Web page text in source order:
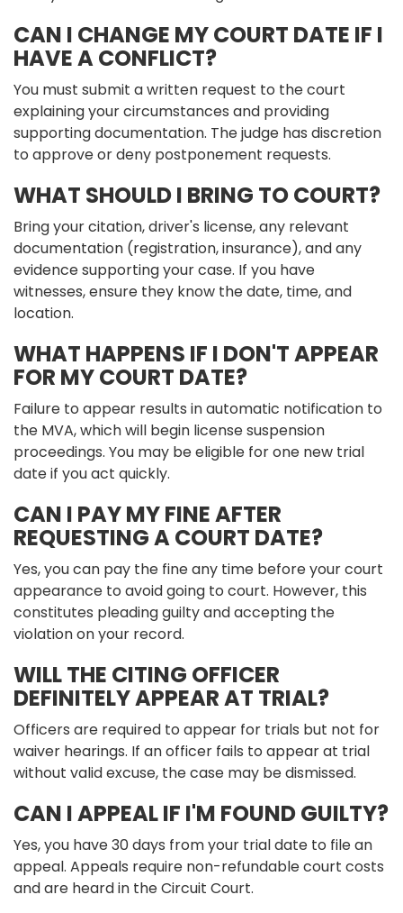
CAN I CHANGE MY COURT DATE IF I
HAVE A CONFLICT?
You must submit a written request to the court
explaining your circumstances and providing
supporting documentation. The judge has discretion
to approve or deny postponement requests.
WHAT SHOULD I BRING TO COURT?
Bring your citation, driver's license, any relevant
documentation (registration, insurance), and any
evidence supporting your case. If you have
witnesses, ensure they know the date, time, and
location.
WHAT HAPPENS IF I DON'T APPEAR
FOR MY COURT DATE?
Failure to appear results in automatic notification to
the MVA, which will begin license suspension
proceedings. You may be eligible for one new trial
date if you act quickly.
CAN I PAY MY FINE AFTER
REQUESTING A COURT DATE?
Yes, you can pay the fine any time before your court
appearance to avoid going to court. However, this
constitutes pleading guilty and accepting the
violation on your record.
WILL THE CITING OFFICER
DEFINITELY APPEAR AT TRIAL?
Officers are required to appear for trials but not for
waiver hearings. If an officer fails to appear at trial
without valid excuse, the case may be dismissed.
CAN I APPEAL IF I'M FOUND GUILTY?
Yes, you have 30 days from your trial date to file an
appeal. Appeals require non-refundable court costs
and are heard in the Circuit Court.